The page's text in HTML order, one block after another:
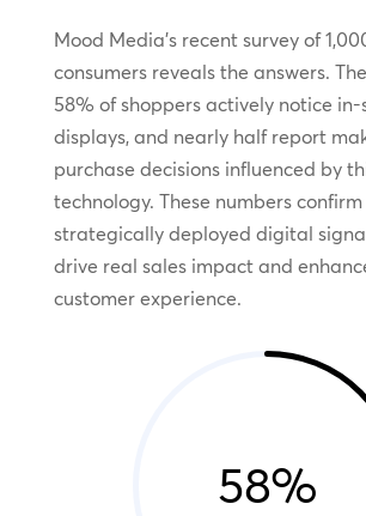
Mood Media’s recent survey of
consumers reveals the answers.
58% of shoppers actively notice in-
displays, and nearly half report
purchase decisions influenced by
technology. These numbers
strategically deployed digital
drive real sales impact and
customer experience.
58%